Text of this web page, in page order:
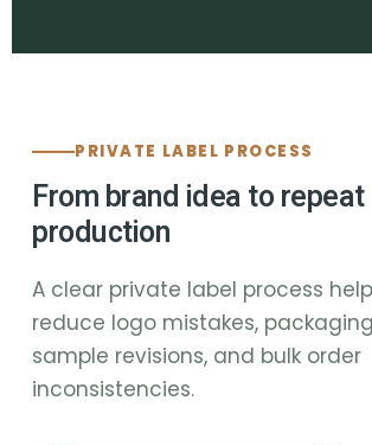
PRIVATE LABEL PROCESS
From brand idea to repeat
production
A clear private label process
reduce logo mistakes,
sample revisions, and bulk order
inconsistencies.